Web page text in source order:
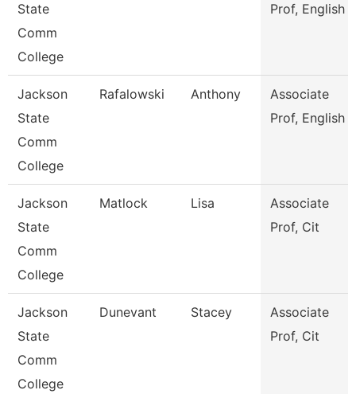
State
Comm
College
Prof, English
Jackson
State
Comm
College
Rafalowski Anthony
Associate
Prof, English
Jackson
State
Comm
College
Matlock Lisa
Associate
Prof, Cit
Jackson
State
Comm
College
Dunevant Stacey
Associate
Prof, Cit